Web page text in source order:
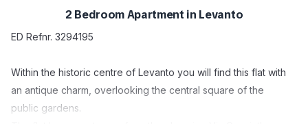
2 Bedroom Apartment in Levanto
ED Refnr. 3294195
Within the historic centre of Levanto you will find this flat with
an antique charm, overlooking the central square of the
public gardens.